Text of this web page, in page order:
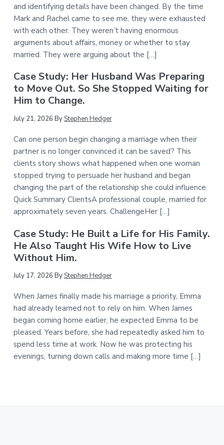
and identifying details have been changed. By the time
Mark and Rachel came to see me, they were exhausted
with each other. They weren’t having enormous
arguments about affairs, money or whether to stay
married. They were arguing about the […]
Case Study: Her Husband Was Preparing
to Move Out. So She Stopped Waiting for
Him to Change.
July 21, 2026 ByStephen Hedger
Can one person begin changing a marriage when their
partner is no longer convinced it can be saved? This
clients story shows what happened when one woman
stopped trying to persuade her husband and began
changing the part of the relationship she could influence.
Quick Summary ClientsA professional couple, married for
approximately seven years. ChallengeHer […]
Case Study: He Built a Life for His Family.
He Also Taught His Wife How to Live
Without Him.
July 17, 2026 ByStephen Hedger
When James finally made his marriage a priority, Emma
had already learned not to rely on him. When James
began coming home earlier, he expected Emma to be
pleased. Years before, she had repeatedly asked him to
spend less time at work. Now he was protecting his
evenings, turning down calls and making more time […]